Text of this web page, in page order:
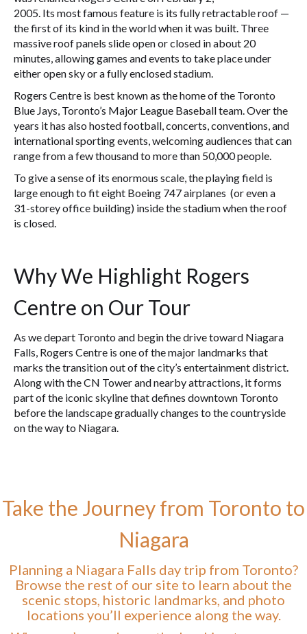
2005. Its most famous feature is its fully retractable roof —
the first of its kind in the world when it was built. Three
massive roof panels slide open or closed in about 20
minutes, allowing games and events to take place under
either open sky or a fully enclosed stadium.
Rogers Centre is best known as the home of the Toronto
Blue Jays, Toronto’s Major League Baseball team. Over the
years it has also hosted football, concerts, conventions, and
international sporting events, welcoming audiences that can
range from a few thousand to more than 50,000 people.
To give a sense of its enormous scale, the playing field is
large enough to fit eight Boeing 747 airplanes (or even a
31-storey office building) inside the stadium when the roof
is closed.
Why We Highlight Rogers
Centre on Our Tour
As we depart Toronto and begin the drive toward Niagara
Falls, Rogers Centre is one of the major landmarks that
marks the transition out of the city’s entertainment district.
Along with the CN Tower and nearby attractions, it forms
part of the iconic skyline that defines downtown Toronto
before the landscape gradually changes to the countryside
on the way to Niagara.
Take the Journey from Toronto to
Niagara
Planning a Niagara Falls day trip from Toronto?
Browse the rest of our site to learn about the
scenic stops, historic landmarks, and photo
locations you’ll experience along the way.